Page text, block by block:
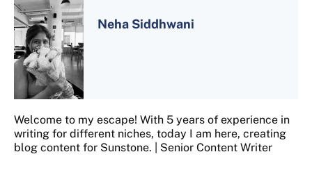
Neha Siddhwani
Welcome to my escape! With 5 years of experience in
writing for different niches, today I am here, creating
blog content for Sunstone. | Senior Content Writer